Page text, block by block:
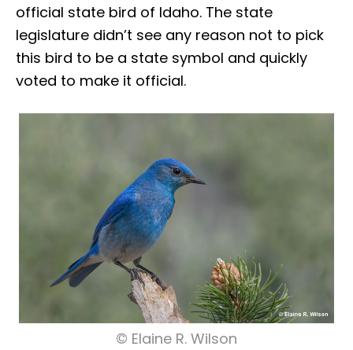
official state bird of Idaho. The state
legislature didn’t see any reason not to pick
this bird to be a state symbol and quickly
voted to make it official.
© Elaine R. Wilson